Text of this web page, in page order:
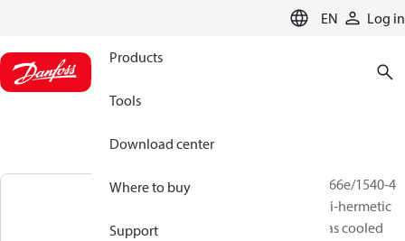
EN Log in
Products
Tools
Download center
Where to buy
Support
BOCK, HG66e/1540-4
S HC, Semi-hermetic
suction gas cooled